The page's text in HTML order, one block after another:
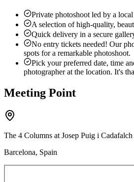
Private photoshoot led by a
A selection of high-quality,
Quick delivery in a secure
No entry tickets needed! Our
spots for a remarkable photoshoot.
Pick your preferred date, time
photographer at the location. It's
Meeting Point
The 4 Columns at Josep Puig i Cadafalch
Barcelona, Spain